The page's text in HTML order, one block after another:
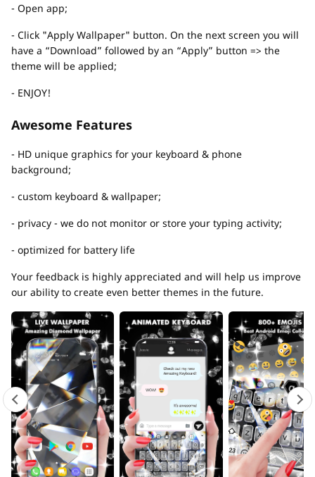
- Open app;
- Click "Apply Wallpaper" button. On the next screen you will
have a “Download” followed by an “Apply” button => the
theme will be applied;
- ENJOY!
Awesome Features
- HD unique graphics for your keyboard & phone
background;
- custom keyboard & wallpaper;
- privacy - we do not monitor or store your typing activity;
- optimized for battery life
Your feedback is highly appreciated and will help us improve
our ability to create even better themes in the future.